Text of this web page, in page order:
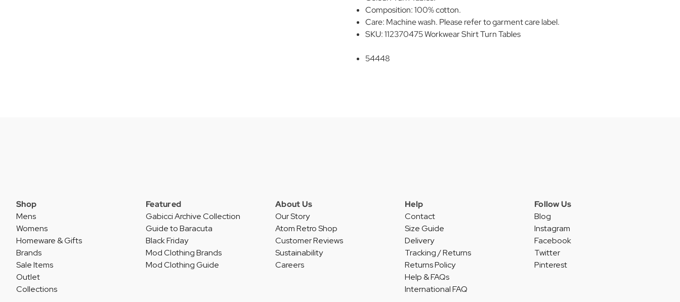
Composition: 100% cotton.
Care: Machine wash. Please refer to garment care label.
SKU: 112370475 Workwear Shirt Turn Tables
54448
Shop
Mens
Womens
Homeware & Gifts
Brands
Sale Items
Outlet
Collections
Featured
Gabicci Archive Collection
Guide to Baracuta
Black Friday
Mod Clothing Brands
Mod Clothing Guide
About Us
Our Story
Atom Retro Shop
Customer Reviews
Sustainability
Careers
Help
Contact
Size Guide
Delivery
Tracking / Returns
Returns Policy
Help & FAQs
International FAQ
Follow Us
Blog
Instagram
Facebook
Twitter
Pinterest